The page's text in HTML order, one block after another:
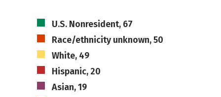
U.S. Nonresident, 67
Race/ethnicity unknown, 50
White, 49
Hispanic, 20
Asian, 19